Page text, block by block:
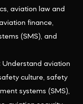
aviation law and
finance,
(SMS), and
Understand aviation
culture, safety
systems (SMS),